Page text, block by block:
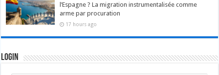
l’Espagne ? La migration instrumentalisée comme
arme par procuration
17 hours ago
Login